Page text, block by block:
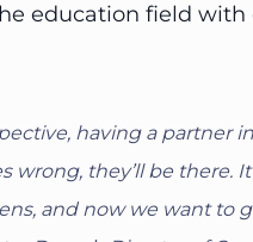
education field with
having a partner
wrong, they’ll be there.
and now we want to